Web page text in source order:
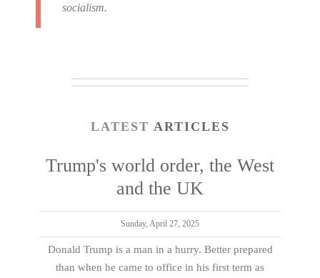
socialism.
LATEST ARTICLES
Trump's world order, the West
and the UK
Sunday, April 27, 2025
Donald Trump is a man in a hurry. Better prepared
than when he came to office in his first term as